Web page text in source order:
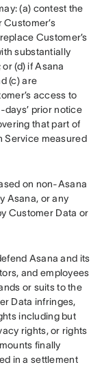
(a) contest the
Customer’s
Customer’s
substantially
(d) if Asana
(c) are
access to
days’ prior notice
that part of
Service measured
on non-Asana
Asana, or any
Customer Data or
Asana and its
and employees
or suits to the
Data infringes,
including but
rights, or rights
finally
in a settlement